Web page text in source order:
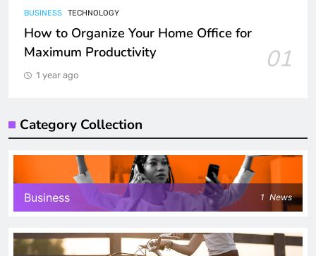
BUSINESS TECHNOLOGY
How to Organize Your Home Office for
Maximum Productivity
01
1 year ago
Category Collection
Business 1 News